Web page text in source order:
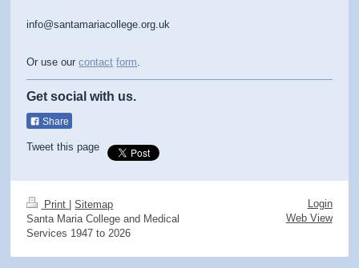
info@santamariacollege.org.uk
Or use ourcontact form
Get social with us.
Share
Tweet this page
Print
Sitemap
Santa Maria College and Medical
Services 1947 to 2026
Login
Web View